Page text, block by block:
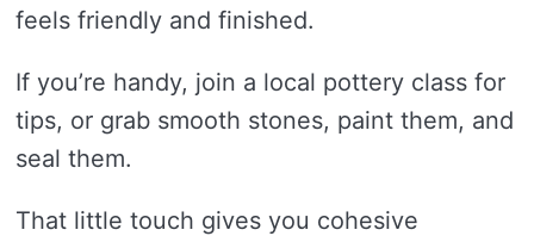
feels friendly and finished.
If you’re handy, join a local pottery class for
tips, or grab smooth stones, paint them, and
seal them.
That little touch gives you cohesive